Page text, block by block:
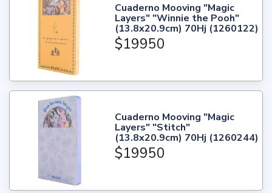
Cuaderno Mooving "Magic
Layers" "Winnie the Pooh"
(13.8x20.9cm) 70Hj (1260122)
$19950
Cuaderno Mooving "Magic
Layers" "Stitch"
(13.8x20.9cm) 70Hj (1260244)
$19950